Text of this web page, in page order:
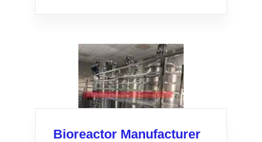
Bioreactor Manufacturer